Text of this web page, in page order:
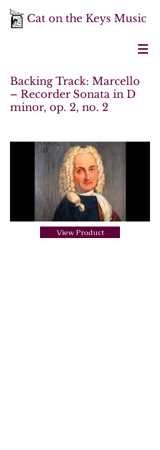
Cat on the Keys Music
Backing Track: Marcello
– Recorder Sonata in D
minor, op. 2, no. 2
View Product